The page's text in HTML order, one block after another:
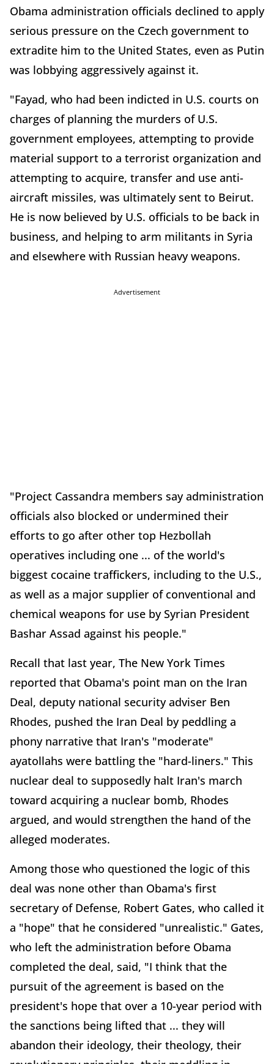
Obama administration officials declined to apply
serious pressure on the Czech government to
extradite him to the United States, even as Putin
was lobbying aggressively against it.
"Fayad, who had been indicted in U.S. courts on
charges of planning the murders of U.S.
government employees, attempting to provide
material support to a terrorist organization and
attempting to acquire, transfer and use anti-
aircraft missiles, was ultimately sent to Beirut.
He is now believed by U.S. officials to be back in
business, and helping to arm militants in Syria
and elsewhere with Russian heavy weapons.
Advertisement
"Project Cassandra members say administration
officials also blocked or undermined their
efforts to go after other top Hezbollah
operatives including one ... of the world's
biggest cocaine traffickers, including to the U.S.,
as well as a major supplier of conventional and
chemical weapons for use by Syrian President
Bashar Assad against his people."
Recall that last year, The New York Times
reported that Obama's point man on the Iran
Deal, deputy national security adviser Ben
Rhodes, pushed the Iran Deal by peddling a
phony narrative that Iran's "moderate"
ayatollahs were battling the "hard-liners." This
nuclear deal to supposedly halt Iran's march
toward acquiring a nuclear bomb, Rhodes
argued, and would strengthen the hand of the
alleged moderates.
Among those who questioned the logic of this
deal was none other than Obama's first
secretary of Defense, Robert Gates, who called it
a "hope" that he considered "unrealistic." Gates,
who left the administration before Obama
completed the deal, said, "I think that the
pursuit of the agreement is based on the
president's hope that over a 10-year period with
the sanctions being lifted that ... they will
abandon their ideology, their theology, their